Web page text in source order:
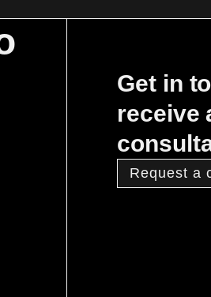
Get in
receive
Request a